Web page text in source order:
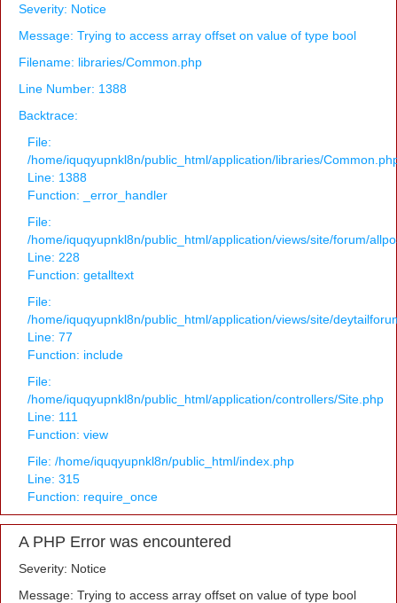
Severity: Notice
Message: Trying to access array offset on value of type bool
Filename: libraries/Common.php
Line Number: 1388
Backtrace:
File:
/home/iquqyupnkl8n/public_html/application/libraries/
Line: 1388
Function: _error_handler
File:
/home/iquqyupnkl8n/public_html/application/views/site/forum/
Line: 228
Function: getalltext
File:
/home/iquqyupnkl8n/public_html/application/views/site/
Line: 77
Function: include
File:
/home/iquqyupnkl8n/public_html/application/controllers/Site.php
Line: 111
Function: view
File: /home/iquqyupnkl8n/public_html/index.php
Line: 315
Function: require_once
A PHP Error was encountered
Severity: Notice
Message: Trying to access array offset on value of type bool